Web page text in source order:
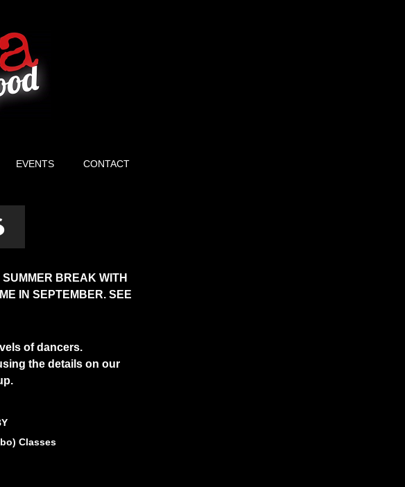
EVENTS CONTACT
BREAK WITH
IN SEPTEMBER. SEE
of dancers.
the details on our
Classes